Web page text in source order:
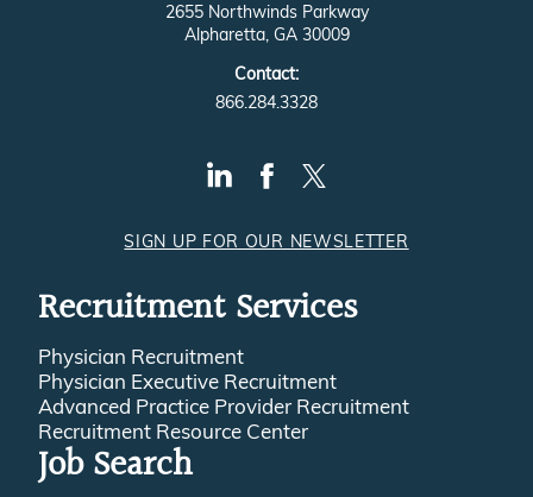
2655 Northwinds Parkway
Alpharetta, GA 30009
Contact:
866.284.3328
SIGN UP FOR OUR NEWSLETTER
Recruitment Services
Physician Recruitment
Physician Executive Recruitment
Advanced Practice Provider Recruitment
Recruitment Resource Center
Job Search